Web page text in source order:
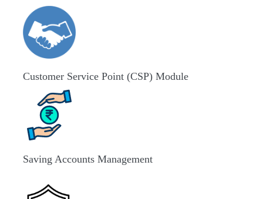
Customer Service Point (CSP) Module
Saving Accounts Management